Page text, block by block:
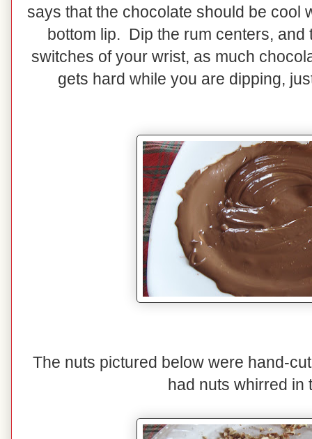
says that the chocolate should be cool
bottom lip. Dip the rum centers, and
switches of your wrist, as much
gets hard while you are dipping,
The nuts pictured below were hand-
had nuts whirred in